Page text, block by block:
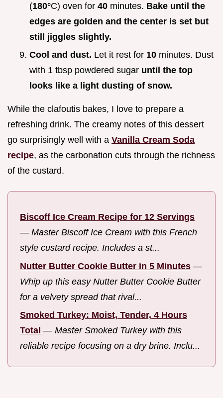
(180°C) oven for 40 minutes. Bake until the
edges are golden and the center is set but
still jiggles slightly.
Cool and dust. Let it rest for 10 minutes. Dust
with 1 tbsp powdered sugar until the top
looks like a light dusting of snow.
While the clafoutis bakes, I love to prepare a
refreshing drink. The creamy notes of this dessert
go surprisingly well with a Vanilla Cream Soda
recipe, as the carbonation cuts through the richness
of the custard.
Biscoff Ice Cream Recipe for 12 Servings
— Master Biscoff Ice Cream with this French
style custard recipe. Includes a st...
Nutter Butter Cookie Butter in 5 Minutes —
Whip up this easy Nutter Butter Cookie Butter
for a velvety spread that rival...
Smoked Turkey: Moist, Tender, 4 Hours
Total — Master Smoked Turkey with this
reliable recipe focusing on a dry brine. Inclu...